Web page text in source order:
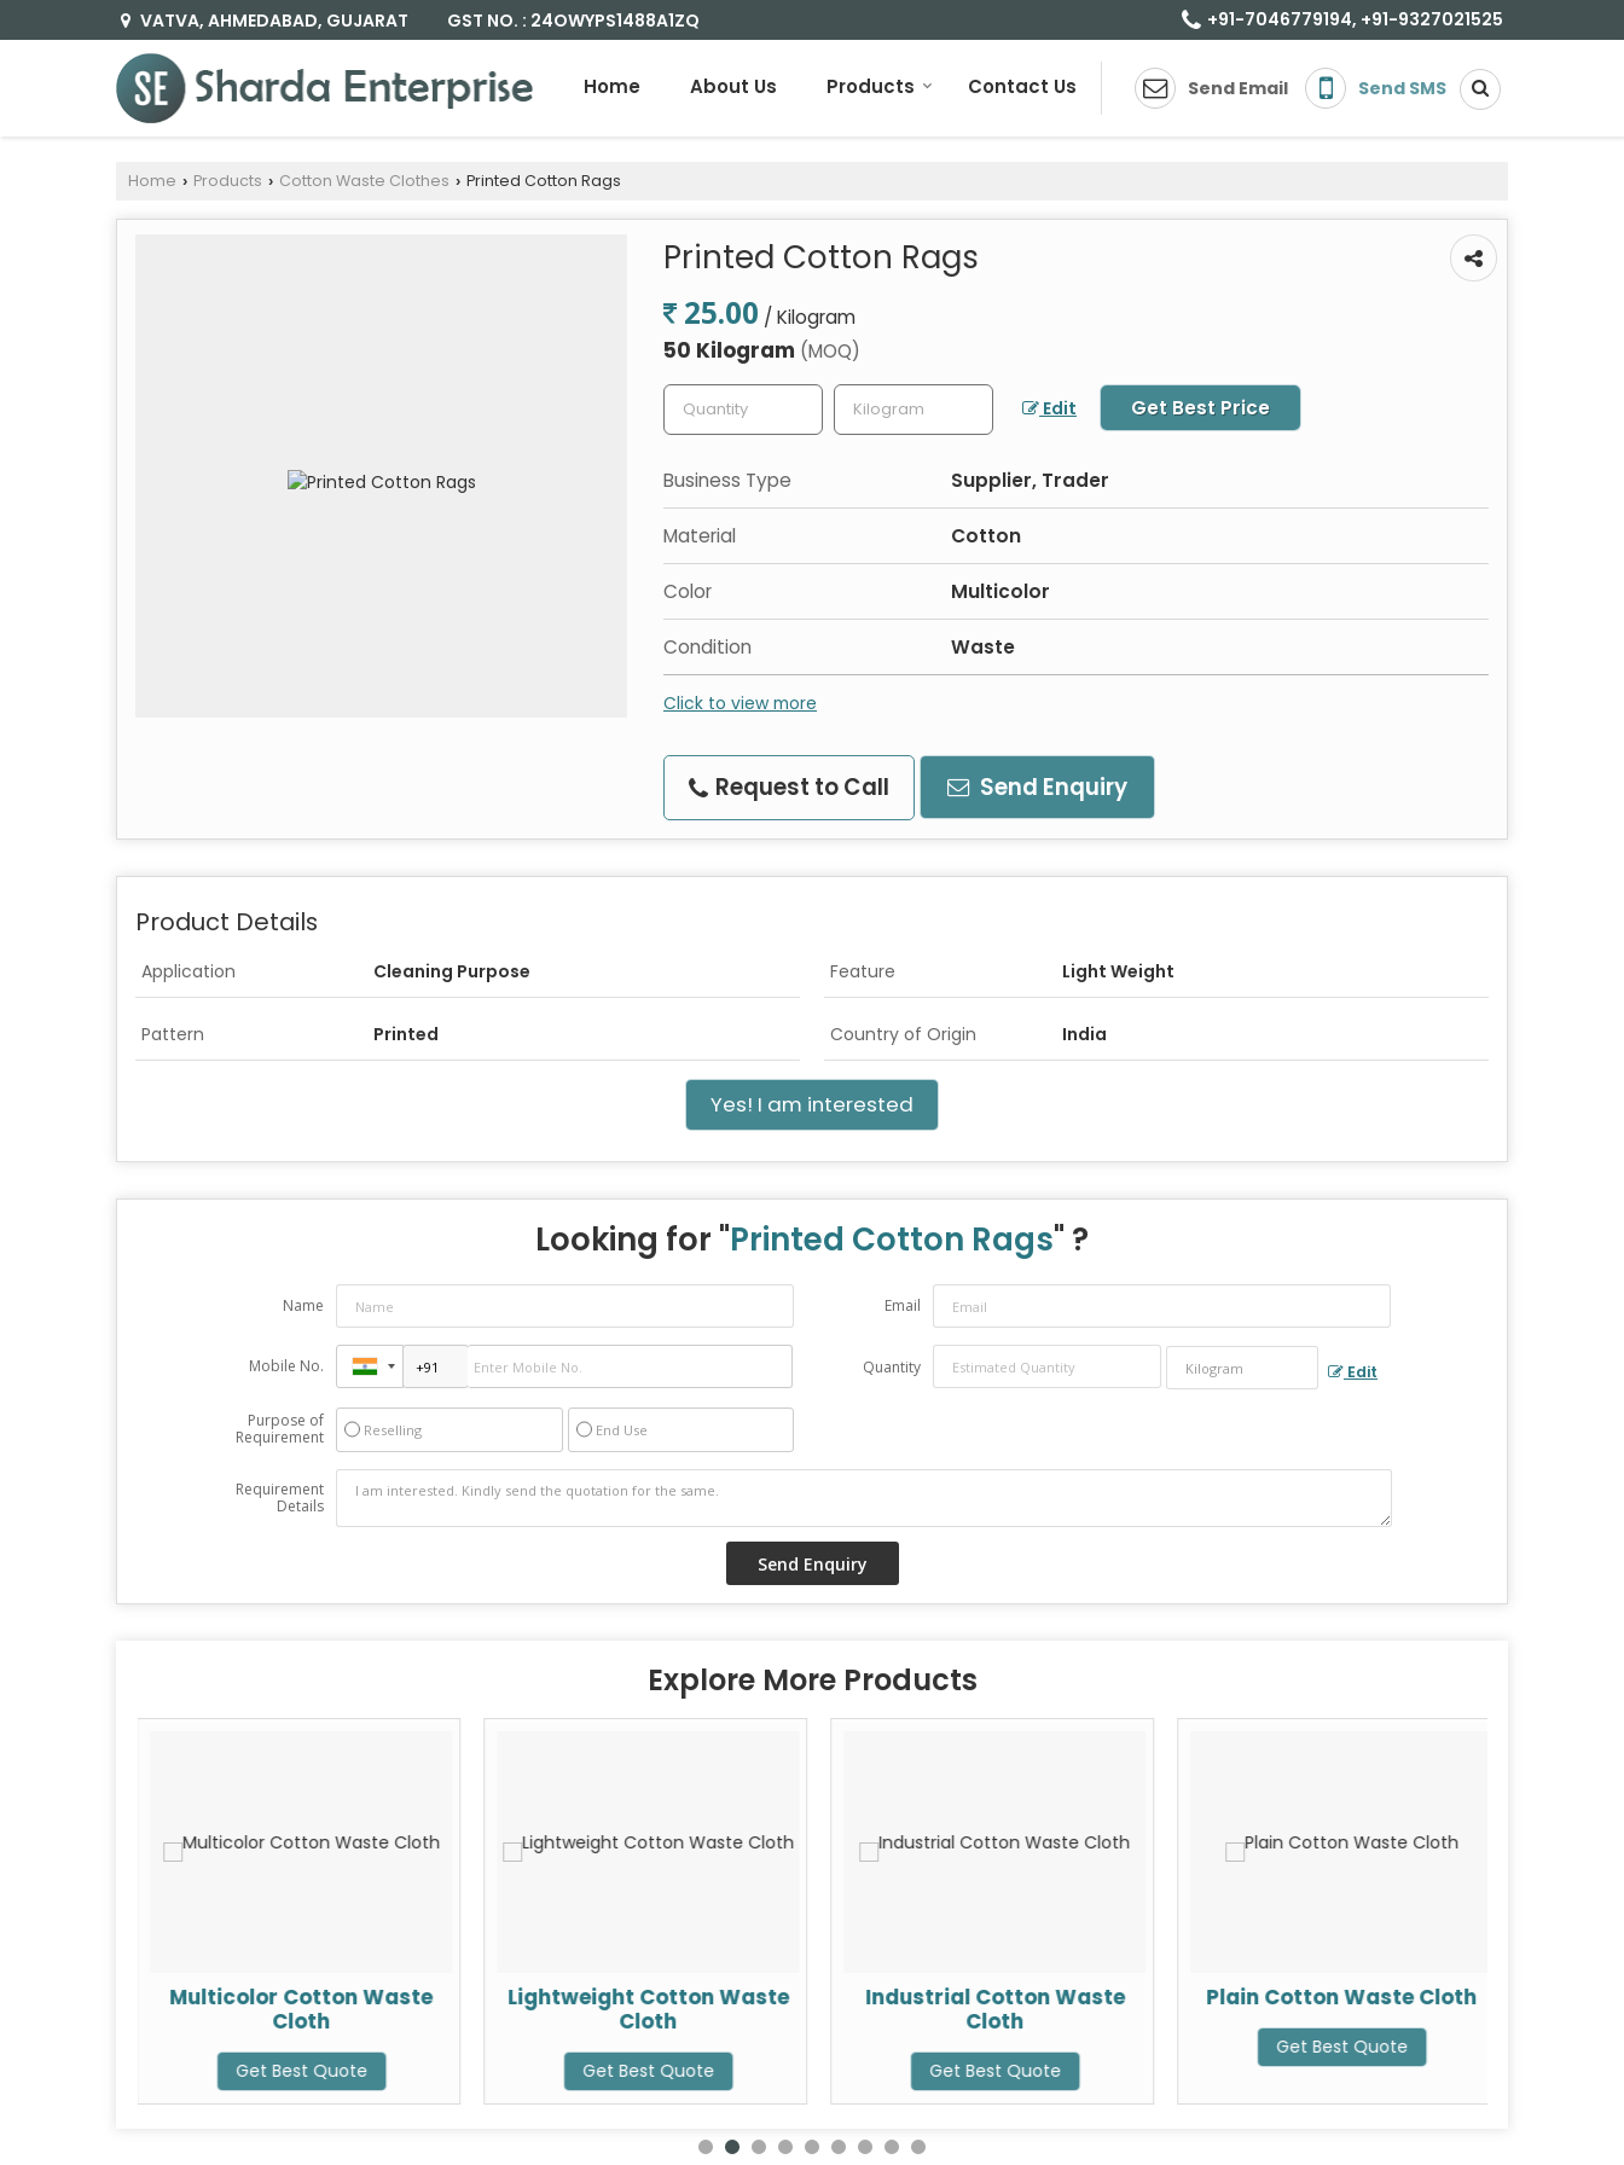
VATVA, AHMEDABAD, GUJARAT GST NO. : 24OWYPS1488A1ZQ +91-7046779194, +91-9327021525
Send Email Send SMS
Home About Us Products Contact Us
Home › Products › Cotton Waste Clothes › Printed Cotton Rags
Printed Cotton Rags
25.00 / Kilogram
50 Kilogram (MOQ)
Edit Get Best Price
Business Type Supplier, Trader
Material Cotton
Color Multicolor
Condition Waste
Click to view more
Request to Call Send Enquiry
Product Details
Application Cleaning Purpose Feature Light Weight
Pattern Printed Country of Origin India
Yes! I am interested
Looking for "Printed Cotton Rags" ?
Name Email
Mobile No. Quantity Edit
Purpose of
Requirement
Reselling End Use
Requirement
Details
Explore More Products
Multicolor Cotton Waste
Cloth
Get Best Quote
Lightweight Cotton Waste
Cloth
Get Best Quote
Industrial Cotton Waste
Cloth
Get Best Quote
Plain Cotton Waste Cloth
Get Best Quote